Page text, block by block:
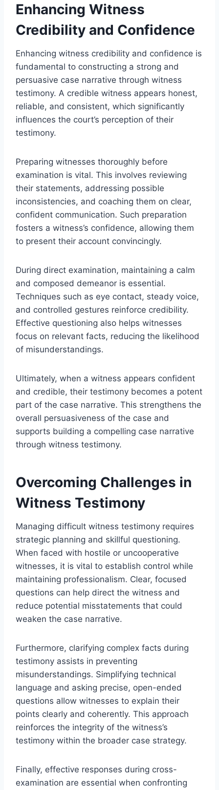
Enhancing Witness
Credibility and Confidence
Enhancing witness credibility and confidence is
fundamental to constructing a strong and
persuasive case narrative through witness
testimony. A credible witness appears honest,
reliable, and consistent, which significantly
influences the court’s perception of their
testimony.
Preparing witnesses thoroughly before
examination is vital. This involves reviewing
their statements, addressing possible
inconsistencies, and coaching them on clear,
confident communication. Such preparation
fosters a witness’s confidence, allowing them
to present their account convincingly.
During direct examination, maintaining a calm
and composed demeanor is essential.
Techniques such as eye contact, steady voice,
and controlled gestures reinforce credibility.
Effective questioning also helps witnesses
focus on relevant facts, reducing the likelihood
of misunderstandings.
Ultimately, when a witness appears confident
and credible, their testimony becomes a potent
part of the case narrative. This strengthens the
overall persuasiveness of the case and
supports building a compelling case narrative
through witness testimony.
Overcoming Challenges in
Witness Testimony
Managing difficult witness testimony requires
strategic planning and skillful questioning.
When faced with hostile or uncooperative
witnesses, it is vital to establish control while
maintaining professionalism. Clear, focused
questions can help direct the witness and
reduce potential misstatements that could
weaken the case narrative.
Furthermore, clarifying complex facts during
testimony assists in preventing
misunderstandings. Simplifying technical
language and asking precise, open-ended
questions allow witnesses to explain their
points clearly and coherently. This approach
reinforces the integrity of the witness’s
testimony within the broader case strategy.
Finally, effective responses during cross-
examination are essential when confronting